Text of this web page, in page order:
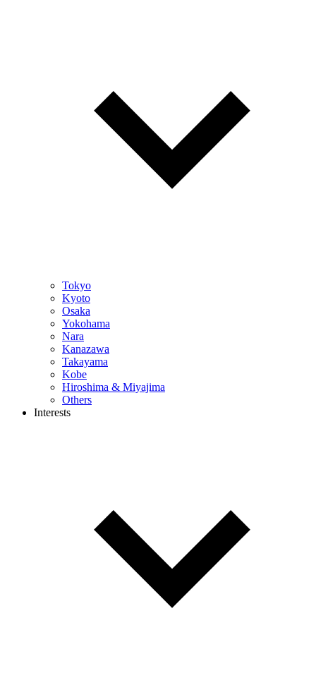
Tokyo
Kyoto
Osaka
Yokohama
Nara
Kanazawa
Takayama
Kobe
Hiroshima & Miyajima
Others
Interests